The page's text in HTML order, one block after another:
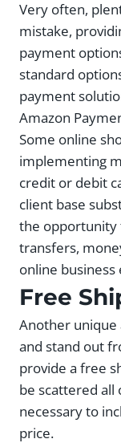
Very often,
mistake,
payment
standard
payment
Amazon
Some online
implementing
credit or debit
client base
the opportunity
transfers,
online
Free
Another unique
and stand out
provide a free
be scattered all
necessary to
price.